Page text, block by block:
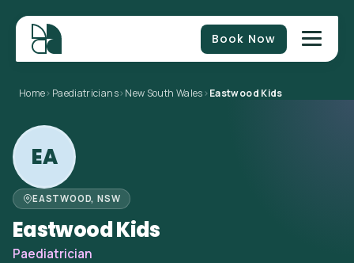
Book Now
Home> Paediatricians>New South Wales>Eastwood Kids
EA
EASTWOOD, NSW
Eastwood Kids
Paediatrician